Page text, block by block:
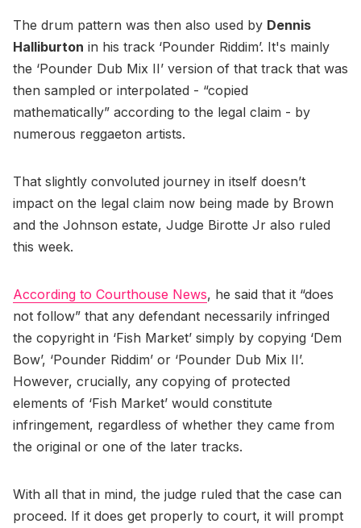
The drum pattern was then also used by Dennis
Halliburton in his track ‘Pounder Riddim’. It's mainly
the ‘Pounder Dub Mix II’ version of that track that was
then sampled or interpolated - “copied
mathematically” according to the legal claim - by
numerous reggaeton artists.
That slightly convoluted journey in itself doesn’t
impact on the legal claim now being made by Brown
and the Johnson estate, Judge Birotte Jr also ruled
this week.
According to Courthouse News, he said that it “does
not follow” that any defendant necessarily infringed
the copyright in ‘Fish Market’ simply by copying ‘Dem
Bow’, ‘Pounder Riddim’ or ‘Pounder Dub Mix II’.
However, crucially, any copying of protected
elements of ‘Fish Market’ would constitute
infringement, regardless of whether they came from
the original or one of the later tracks.
With all that in mind, the judge ruled that the case can
proceed. If it does get properly to court, it will prompt